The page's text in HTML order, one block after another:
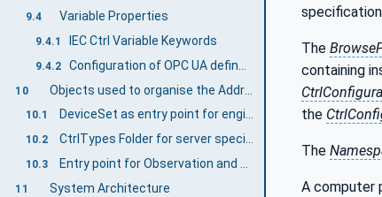
9.4 Variable Properties
9.4.1 IEC Ctrl Variable Keywords
9.4.2
10 Objects used to organise the AddressSpace structure
10.1 DeviceSet as entry point for engineering applications (Mandatory)
10.2 CtrlTypes Folder for server specific Object Types (Mandatory)
10.3 Entry point for Observation and Operation (Examples)
11 System Architecture
The
containing
the
The
A computer